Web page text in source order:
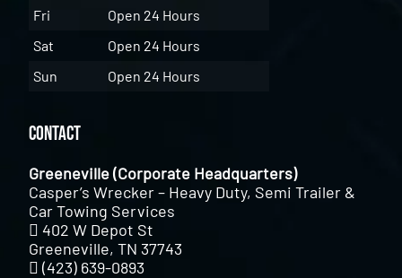
Fri
Open 24 Hours
Sat
Open 24 Hours
Sun
Open 24 Hours
Contact
Greeneville (Corporate Headquarters)
Casper’s Wrecker – Heavy Duty, Semi Trailer &
Car Towing Services
402 W Depot St
Greeneville, TN 37743
(423) 639-0893